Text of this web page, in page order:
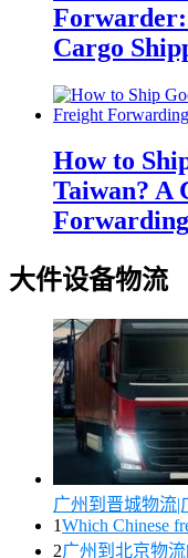
Cargo
How to
Taiwan? A
大件设备物流
广州到晋城物流|
1Which Chinese
2广州到北京物